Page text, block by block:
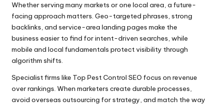
Whether serving many markets or one local area, a future-
facing approach matters. Geo-targeted phrases, strong
backlinks, and service-area landing pages make the
business easier to find for intent-driven searches, while
mobile and local fundamentals protect visibility through
algorithm shifts.
Specialist firms like Top Pest Control SEO focus on revenue
over rankings. When marketers create durable processes,
avoid overseas outsourcing for strategy, and match the way